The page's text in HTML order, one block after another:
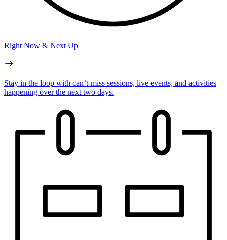
Right Now & Next Up
Stay in the loop with can’t-miss sessions, live events, and activities
happening over the next two days.